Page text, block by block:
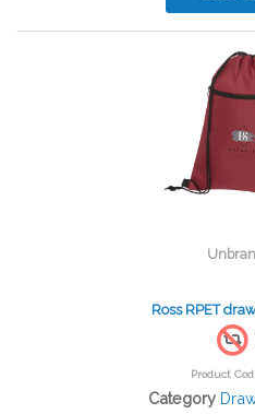
Ross RPET
Product
Category